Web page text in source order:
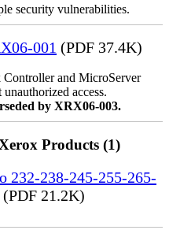
security vulnerabilities.
001 (PDF 37.4K)
and MicroServer
access.
by XRX06-003.
Products (1)
232-238-245-255-265-
(PDF 21.2K)